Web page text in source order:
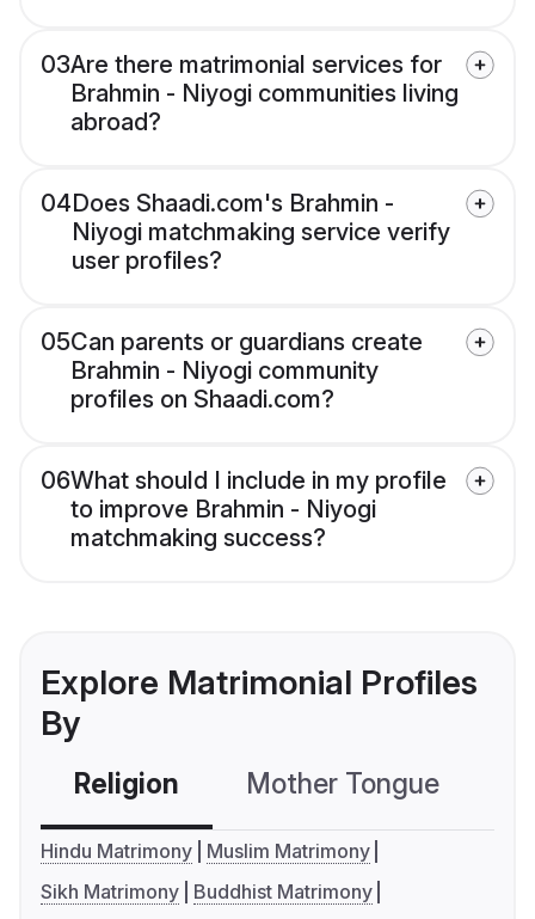
03Are there matrimonial services for
Brahmin - Niyogi communities living
abroad?
04Does Shaadi.com's Brahmin -
Niyogi matchmaking service verify
user profiles?
05Can parents or guardians create
Brahmin - Niyogi community
profiles on Shaadi.com?
06What should I include in my profile
to improve Brahmin - Niyogi
matchmaking success?
Explore Matrimonial Profiles
By
Religion Mother Tongue
Hindu Matrimony
Muslim Matrimony
Sikh Matrimony
Buddhist Matrimony